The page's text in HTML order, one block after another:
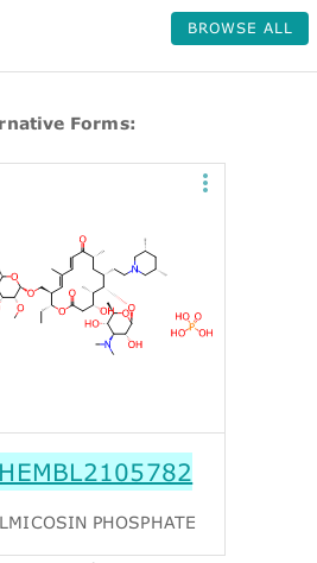
BROWSE ALL
Forms:
PHOSPHATE